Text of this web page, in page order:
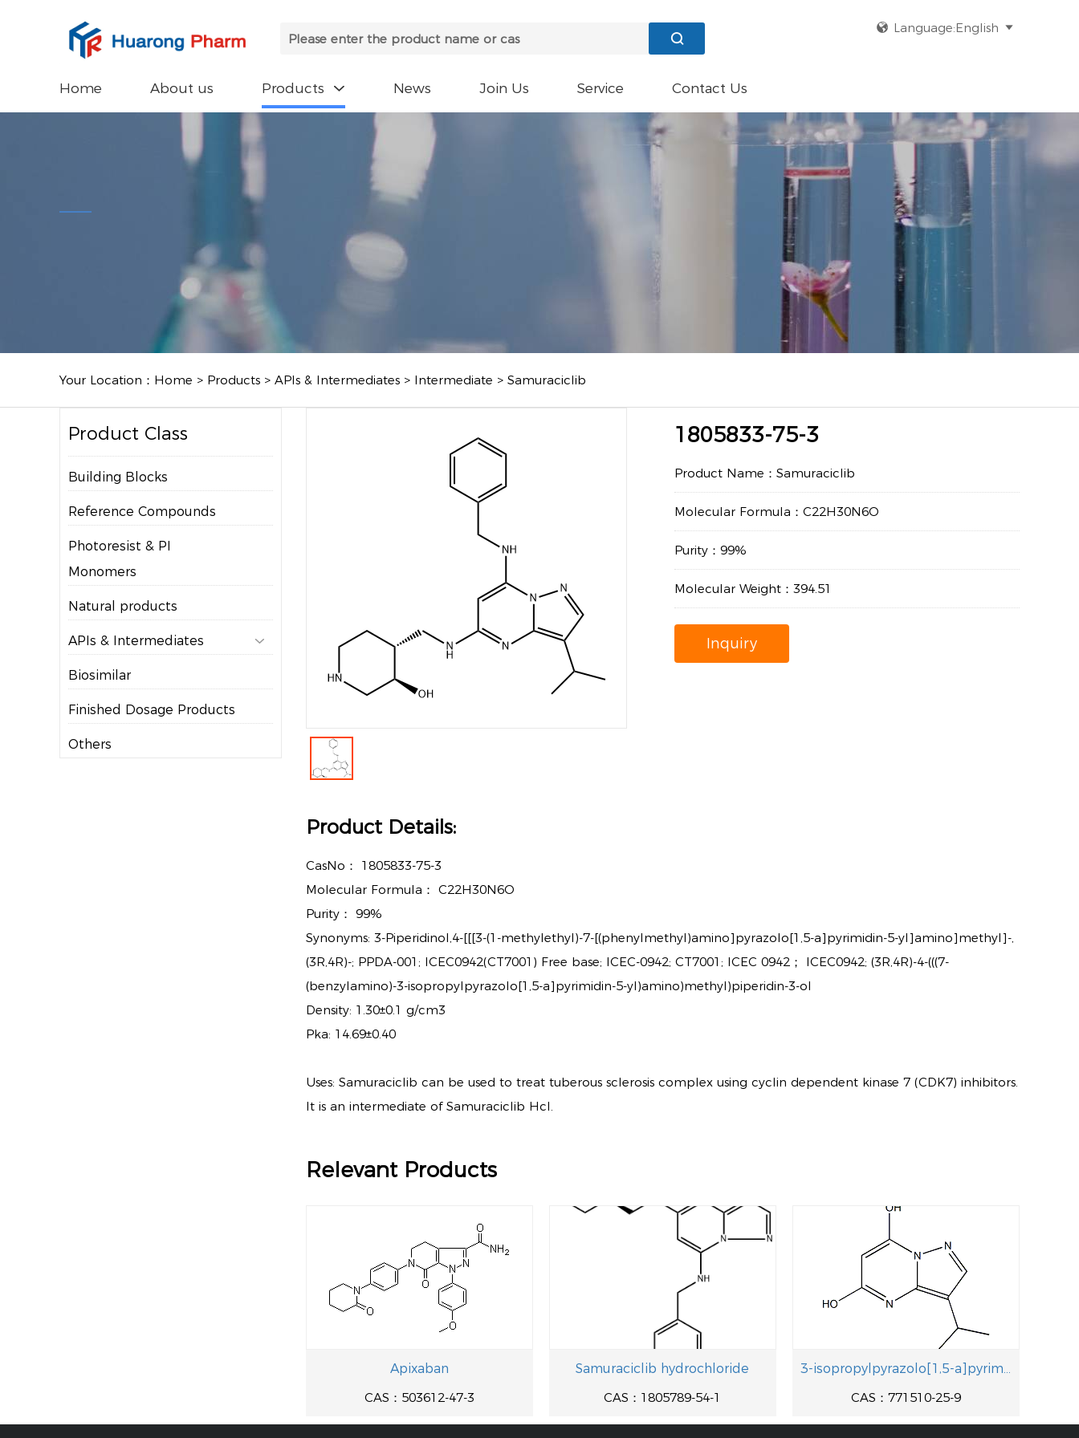

 Language:English 
Home About us Products  News Join Us Service Contact Us
Your Location： Home > Products > APIs & Intermediates > Intermediate > Samuraciclib
Product Class
Building Blocks
Reference Compounds
Photoresist & PI
Monomers
Natural products
APIs & Intermediates 
Biosimilar
Finished Dosage Products
Others
1805833-75-3
Product Name：Samuraciclib
Molecular Formula：C22H30N6O
Purity：99%
Molecular Weight：394.51
Inquiry
Product Details:
CasNo： 1805833-75-3
Molecular Formula： C22H30N6O
Purity： 99%
Synonyms: 3-Piperidinol,4-[[[3-(1-methylethyl)-7-[(phenylmethyl)amino]pyrazolo[1,5-a]pyrimidin-5-yl]amino]methyl]-,
(3R,4R)-; PPDA-001; ICEC0942(CT7001) Free base; ICEC-0942; CT7001; ICEC 0942； ICEC0942; (3R,4R)-4-(((7-
(benzylamino)-3-isopropylpyrazolo[1,5-a]pyrimidin-5-yl)amino)methyl)piperidin-3-ol
Density: 1.30±0.1 g/cm3
Pka: 14.69±0.40
Uses: Samuraciclib can be used to treat tuberous sclerosis complex using cyclin dependent kinase 7 (CDK7) inhibitors.
It is an intermediate of Samuraciclib Hcl.
Relevant Products
Apixaban
CAS：503612-47-3
Samuraciclib hydrochloride
CAS：1805789-54-1
3-isopropylpyrazolo[1,5-a]pyrimidine-5,7-diol
CAS：771510-25-9